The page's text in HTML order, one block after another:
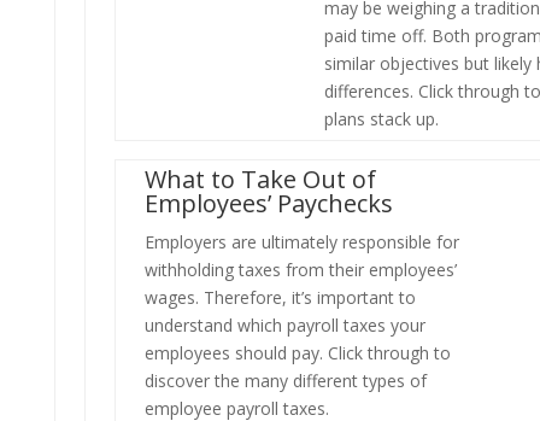
may be weighing a
paid time off. Both
similar objectives but likely
differences. Click through
plans stack up.
What to Take Out of
Employees’ Paychecks
Employers are ultimately responsible for
withholding taxes from their employees’
wages. Therefore, it’s important to
understand which payroll taxes your
employees should pay. Click through to
discover the many different types of
employee payroll taxes.